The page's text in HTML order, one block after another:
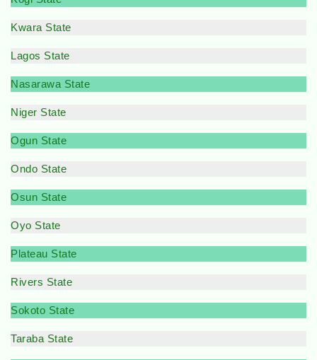
Kwara State
Lagos State
Nasarawa State
Niger State
Ogun State
Ondo State
Osun State
Oyo State
Plateau State
Rivers State
Sokoto State
Taraba State